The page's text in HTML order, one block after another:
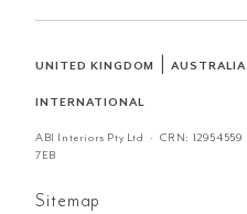
UNITED KINGDOM |AUSTRALIA
INTERNATIONAL
ABI Interiors Pty Ltd · CRN: 12954559
7EB
Sitemap